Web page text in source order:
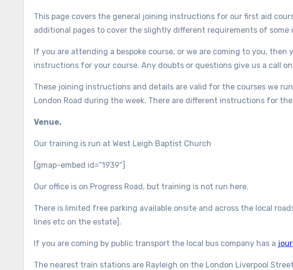
This page covers the general joining instructions for our first aid
additional pages to cover the slightly different requirements of some
If you are attending a bespoke course, or we are coming to you, then
instructions for your course. Any doubts or questions give us a call
These joining instructions and details are valid for the courses we
London Road during the week. There are different instructions for
Venue.
Our training is run at West Leigh Baptist Church
[gmap-embed id=”1939″]
Our office is on Progress Road, but training is not run here.
There is limited free parking available onsite and across the local
lines etc on the estate].
If you are coming by public transport the local bus company has a
The nearest train stations are Rayleigh on the London Liverpool